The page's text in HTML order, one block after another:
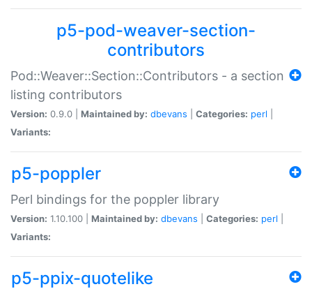
p5-pod-weaver-section-
contributors
Pod::Weaver::Section::Contributors - a section
listing contributors
Version: 0.9.0 | Maintained by: dbevans Categories: perl
Variants:
p5-poppler
Perl bindings for the poppler library
Version: 1.10.100 | Maintained by: dbevans Categories: perl
Variants:
p5-ppix-quotelike